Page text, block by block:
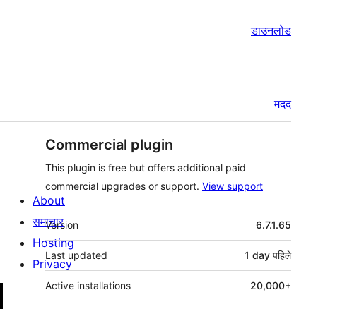
डाउनलोड
मदद
Commercial plugin
This plugin is free but offers additional paid
commercial upgrades or support. View support
मेटा
Version 6.7.1.65
Last updated 1 day पहिले
Active installations 20,000+
About
समाचार
Hosting
Privacy